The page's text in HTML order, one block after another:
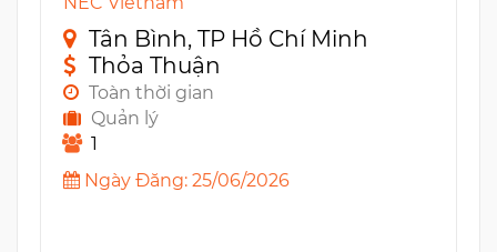
Tân Bình, TP Hồ Chí Minh
Thỏa Thuận
Toàn thời gian
Quản lý
1
Ngày Đăng: 25/06/2026